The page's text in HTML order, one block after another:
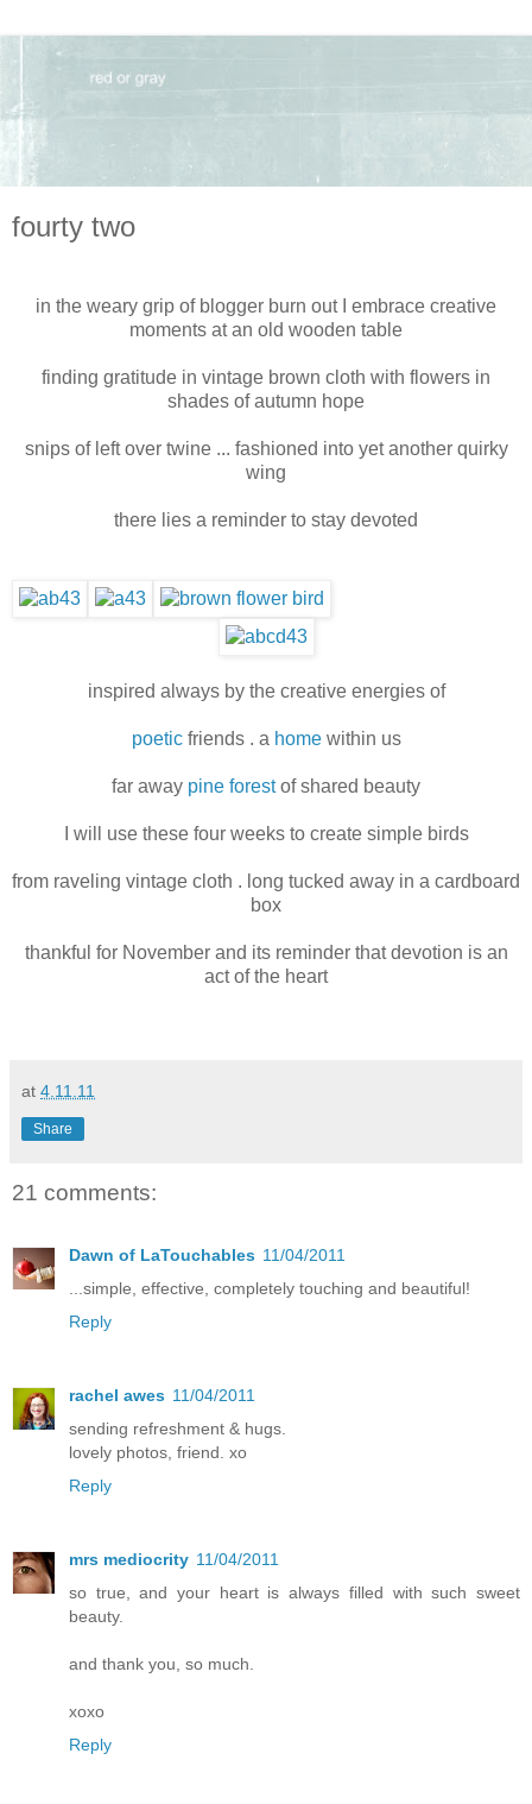
fourty two
in the weary grip of blogger burn out I embrace creative
moments at an old wooden table
finding gratitude in vintage brown cloth with flowers in
shades of autumn hope
snips of left over twine ... fashioned into yet another quirky
wing
there lies a reminder to stay devoted
inspired always by the creative energies of
poeticfriends . a homewithin us
far away pine forestof shared beauty
I will use these four weeks to create simple birds
from raveling vintage cloth . long tucked away in a cardboard
box
thankful for November and its reminder that devotion is an
act of the heart
at 4.11.11
Share
21 comments:
Dawn of LaTouchables 11/04/2011
...simple, effective, completely touching and beautiful!
Reply
rachel awes 11/04/2011
sending refreshment & hugs.
lovely photos, friend. xo
Reply
mrs mediocrity 11/04/2011
so true, and your heart is always filled with such sweet
beauty.
and thank you, so much.
xoxo
Reply